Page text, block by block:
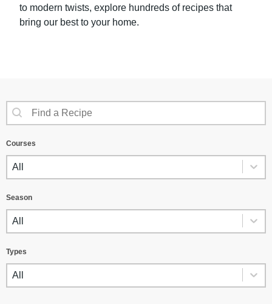
to modern twists, explore hundreds of recipes that
bring our best to your home.
Recipes Search
SEARCH CONTENT
Courses
Courses
COURSES
Season
Season
SEASON
Types
Types
TYPES